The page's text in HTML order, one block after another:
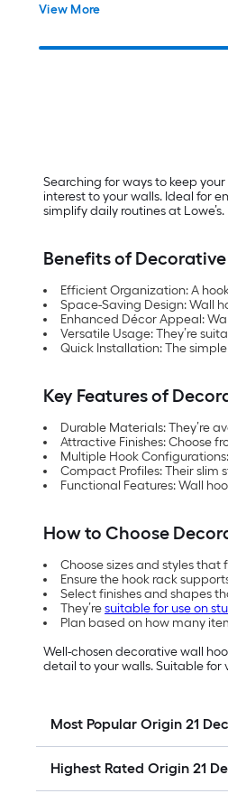
View More
Searching for ways to keep
interest to your walls. Ideal for
simplify daily routines at Lowe’s.
Benefits of
Efficient Organization: A
Space-Saving Design: Wall
Enhanced Décor Appeal:
Versatile Usage: They’re
Quick Installation: The
Key Features of
Durable Materials: They’re
Attractive Finishes: Choose
Multiple Hook
Compact Profiles: Their slim
Functional Features: Wall
How to Choose
Choose sizes and styles
Ensure the hook rack
Select finishes and shapes
They’resuitable for use on
Plan based on how many
Well-chosen decorative wall
detail to your walls. Suitable for
Most Popular Origin 21
Highest Rated Origin 21